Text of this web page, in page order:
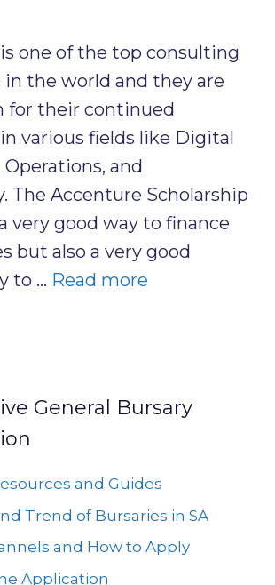
one of the top consulting
the world and they are
for their continued
various fields like Digital
and
The Accenture Scholarship
very good way to finance
but also a very good
to … Read more
General Bursary
and Guides
Trend of Bursaries in SA
and How to Apply
Application